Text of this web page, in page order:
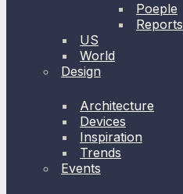
Poeple
Reports
US
World
Design
Architecture
Devices
Inspiration
Trends
Events